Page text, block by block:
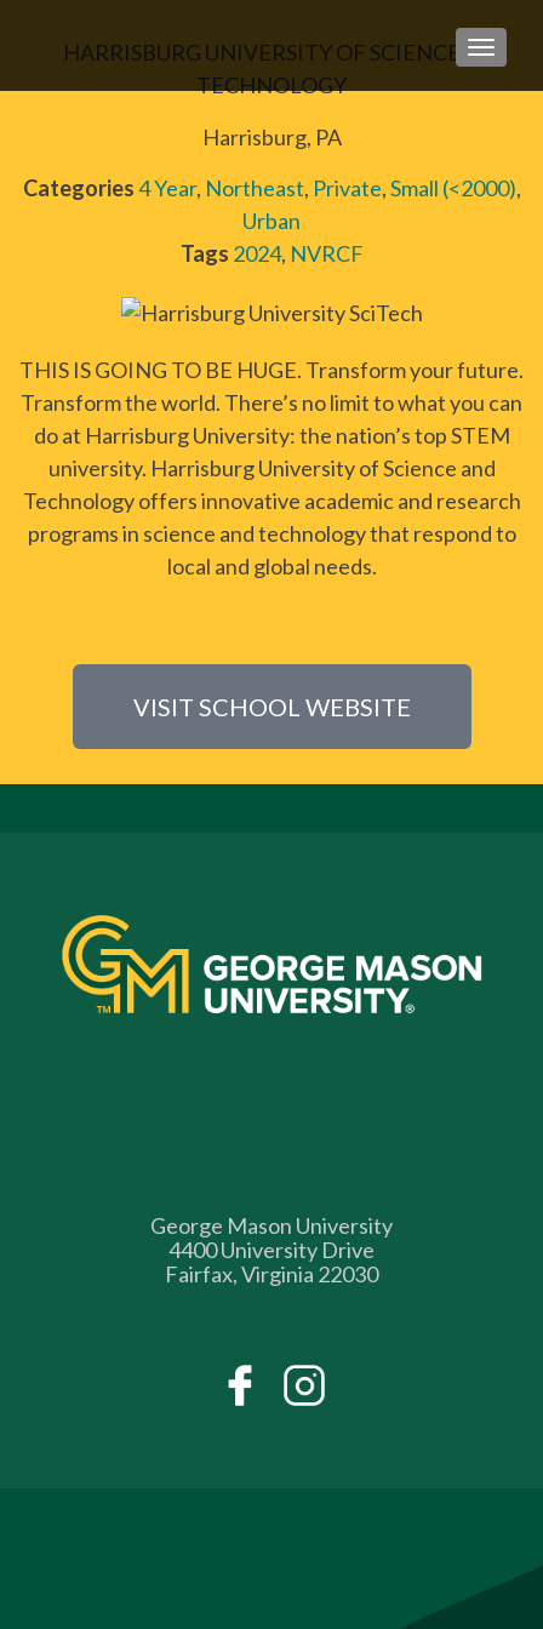
HARRISBURG UNIVERSITY OF SCIENCE &
TECHNOLOGY
Harrisburg, PA
Categories4 Year, Northeast, Private,Small (<2000),
Urban
Tags 2024, NVRCF
THIS IS GOING TO BE HUGE. Transform your future.
Transform the world. There’s no limit to what you can
do at Harrisburg University: the nation’s top STEM
university. Harrisburg University of Science and
Technology offers innovative academic and research
programs in science and technology that respond to
local and global needs.
VISIT SCHOOL WEBSITE
George Mason University
4400 University Drive
Fairfax, Virginia 22030